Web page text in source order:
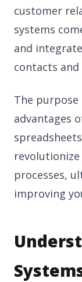
customer
systems
and
contacts
The
advantages
processes,
improving